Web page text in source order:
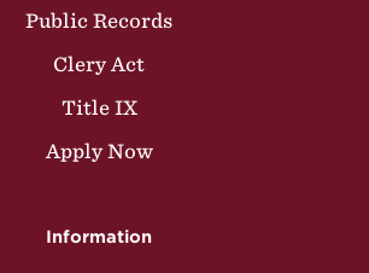
Public Records
Clery Act
Title IX
Apply Now
Information